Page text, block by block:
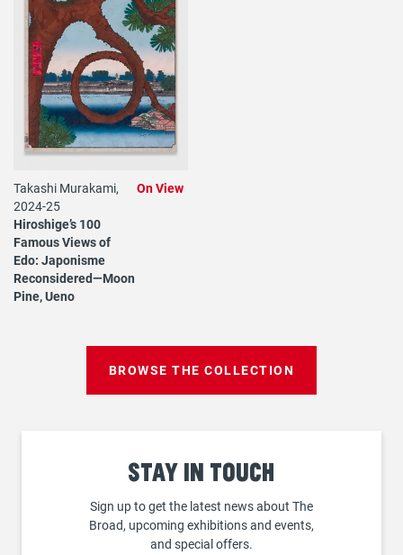
Takashi Murakami,
2024-25
Hiroshige’s 100
Famous Views of
Edo: Japonisme
Reconsidered—Moon
Pine, Ueno
On View
BROWSE THE COLLECTION
Stay in touch
Sign up to get the latest news about The
Broad, upcoming exhibitions and events,
and special offers.